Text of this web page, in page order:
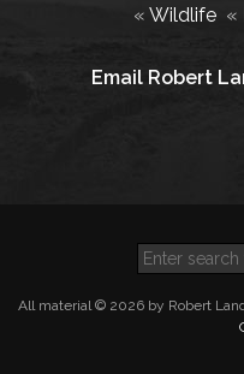
« Wildlife «
Email Robert
All material © 2026 by Robert